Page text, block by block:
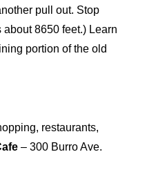
pull out. Stop
8650 feet.) Learn
portion of the old
restaurants,
– 300 Burro Ave.